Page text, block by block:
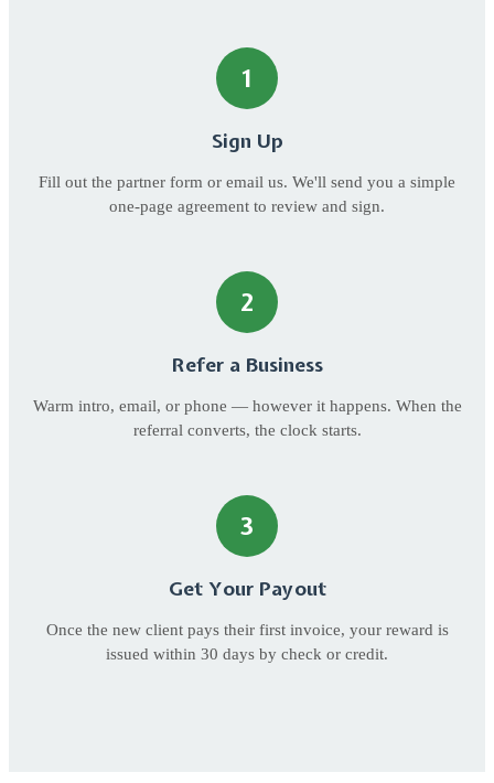
1
Sign Up
Fill out the partner form or email us. We'll send you a simple
one-page agreement to review and sign.
2
Refer a Business
Warm intro, email, or phone — however it happens. When the
referral converts, the clock starts.
3
Get Your Payout
Once the new client pays their first invoice, your reward is
issued within 30 days by check or credit.